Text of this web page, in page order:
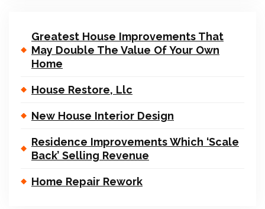
Greatest House Improvements That
May Double The Value Of Your Own
Home
House Restore, Llc
New House Interior Design
Residence Improvements Which ‘Scale
Back’ Selling Revenue
Home Repair Rework